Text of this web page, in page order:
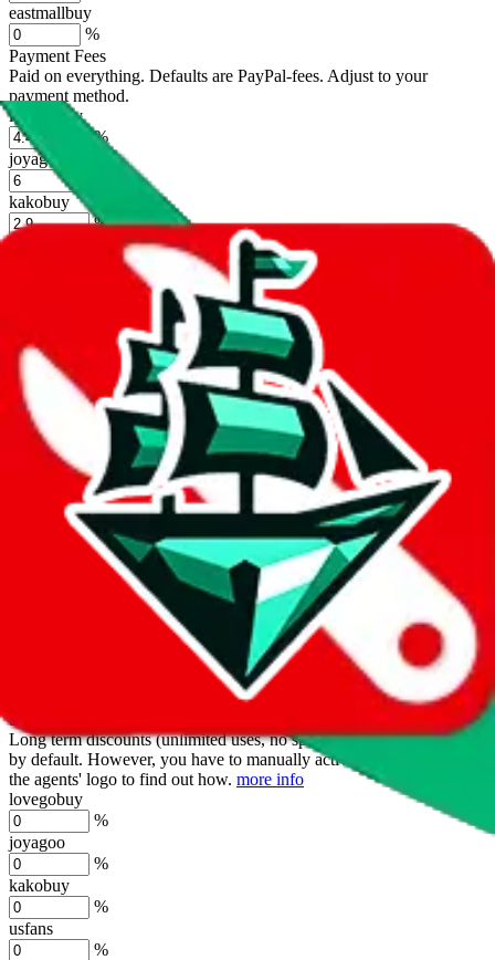
eastmallbuy
%
Payment Fees
Paid on everything. Defaults are PayPal-fees. Adjust to your
payment method.
lovegobuy
%
joyagoo
kakobuy
%
cssbuy
%
hoobuy
superbuy
%
%
Shipping Modifier
Long term discounts (unlimited uses, no spending limit) are included
by default. However, you have to manually activate these
the agents' logo to find out how. more info
lovegobuy
%
joyagoo
%
kakobuy
%
usfans
%